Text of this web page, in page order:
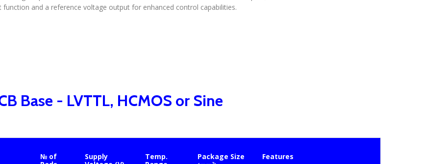
and a reference voltage output for enhanced control capabilities.
Base - LVTTL, HCMOS or Sine
№ of
Supply
Temp.
Package Size Features